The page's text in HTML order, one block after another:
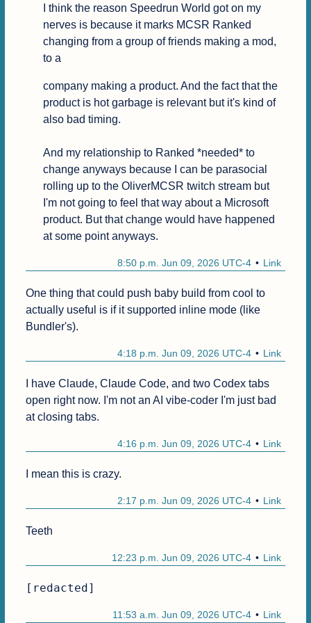
I think the reason Speedrun World got on my
nerves is because it marks MCSR Ranked
changing from a group of friends making a mod,
to a
company making a product. And the fact that the
product is hot garbage is relevant but it's kind of
also bad timing.
And my relationship to Ranked *needed* to
change anyways because I can be parasocial
rolling up to the OliverMCSR twitch stream but
I'm not going to feel that way about a Microsoft
product. But that change would have happened
at some point anyways.
Link
8:50 p.m. Jun 09, 2026 UTC-4
One thing that could push baby build from cool to
actually useful is if it supported inline mode (like
Bundler's).
Link
4:18 p.m. Jun 09, 2026 UTC-4
I have Claude, Claude Code, and two Codex tabs
open right now. I'm not an AI vibe-coder I'm just bad
at closing tabs.
Link
4:16 p.m. Jun 09, 2026 UTC-4
I mean this is crazy.
Link
2:17 p.m. Jun 09, 2026 UTC-4
Teeth
Link
12:23 p.m. Jun 09, 2026 UTC-4
[redacted]
Link
11:53 a.m. Jun 09, 2026 UTC-4